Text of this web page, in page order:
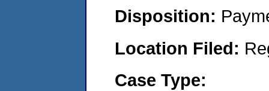
Disposition:
Location Filed:
Case Type: